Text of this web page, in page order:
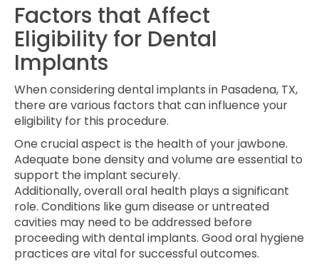
Factors that Affect
Eligibility for Dental
Implants
When considering dental implants in Pasadena, TX,
there are various factors that can influence your
eligibility for this procedure.
One crucial aspect is the health of your jawbone.
Adequate bone density and volume are essential to
support the implant securely.
Additionally, overall oral health plays a significant
role. Conditions like gum disease or untreated
cavities may need to be addressed before
proceeding with dental implants. Good oral hygiene
practices are vital for successful outcomes.